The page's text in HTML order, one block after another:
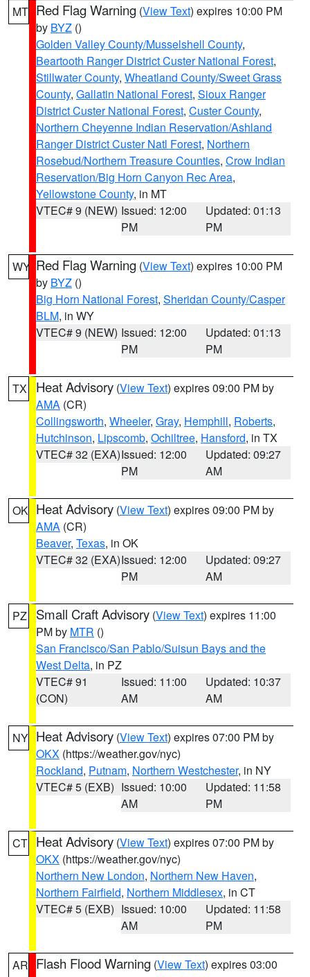
MT Red Flag Warning (View Text) expires 10:00 PM
by BYZ ()
Golden Valley County/Musselshell County,
Beartooth Ranger District Custer National Forest,
Stillwater County, Wheatland County/Sweet Grass
County, Gallatin National Forest, Sioux Ranger
District Custer National Forest, Custer County,
Northern Cheyenne Indian Reservation/Ashland
Ranger District Custer Natl Forest, Northern
Rosebud/Northern Treasure Counties, Crow Indian
Reservation/Big Horn Canyon Rec Area,
Yellowstone County, in MT
VTEC# 9 (NEW) Issued: 12:00
PM
Updated: 01:13
PM
WY Red Flag Warning (View Text) expires 10:00 PM
by BYZ ()
Big Horn National Forest, Sheridan County/Casper
BLM, in WY
VTEC# 9 (NEW) Issued: 12:00
PM
Updated: 01:13
PM
TX Heat Advisory (View Text) expires 09:00 PM by
AMA (CR)
Collingsworth, Wheeler, Gray, Hemphill, Roberts,
Hutchinson, Lipscomb, Ochiltree, Hansford, in TX
VTEC# 32 (EXA)Issued: 12:00
PM
Updated: 09:27
AM
OK Heat Advisory (View Text) expires 09:00 PM by
AMA (CR)
Beaver, Texas, in OK
VTEC# 32 (EXA)Issued: 12:00
PM
Updated: 09:27
AM
PZ Small Craft Advisory (View Text) expires 11:00
PM by MTR ()
San Francisco/San Pablo/Suisun Bays and the
West Delta, in PZ
VTEC# 91
(CON)
Issued: 11:00
AM
Updated: 10:37
AM
NY Heat Advisory (View Text) expires 07:00 PM by
OKX (https://weather.gov/nyc)
Rockland, Putnam, Northern Westchester, in NY
VTEC# 5 (EXB) Issued: 10:00
AM
Updated: 11:58
PM
CT Heat Advisory (View Text) expires 07:00 PM by
OKX (https://weather.gov/nyc)
Northern New London, Northern New Haven,
Northern Fairfield, Northern Middlesex, in CT
VTEC# 5 (EXB) Issued: 10:00
AM
Updated: 11:58
PM
AR Flash Flood Warning (View Text) expires 03:00